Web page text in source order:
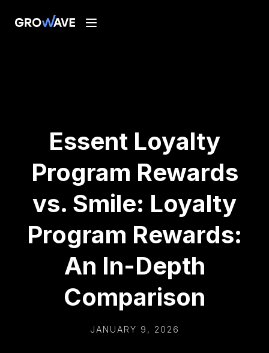
Essent Loyalty
Program Rewards
vs. Smile: Loyalty
Program Rewards:
An In-Depth
Comparison
JANUARY 9, 2026